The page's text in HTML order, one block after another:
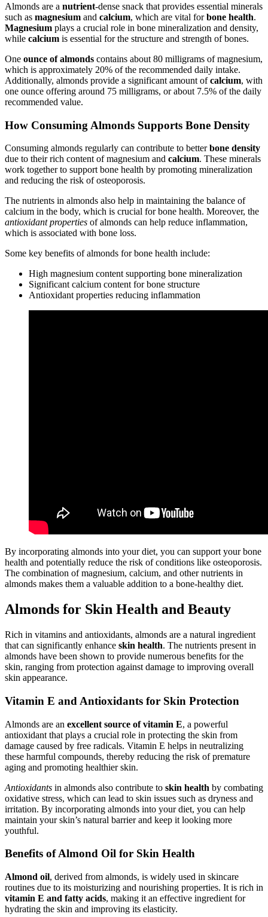
Almonds are a nutrient-dense snack that provides essential minerals
such as magnesium and calcium, which are vital forbone health.
Magnesium plays a crucial role in bone mineralization and density,
while calcium is essential for the structure and strength of bones.
One ounce of almonds contains about 80 milligrams of magnesium,
which is approximately 20% of the recommended daily intake.
Additionally, almonds provide a significant amount ofcalcium, with
one ounce offering around 75 milligrams, or about 7.5% of the daily
recommended value.
How Consuming Almonds Supports Bone Density
Consuming almonds regularly can contribute to betterbone density
due to their rich content of magnesium and calcium. These minerals
work together to support bone health by promoting mineralization
and reducing the risk of osteoporosis.
The nutrients in almonds also help in maintaining the balance of
calcium in the body, which is crucial for bone health. Moreover, the
antioxidant properties of almonds can help reduce inflammation,
which is associated with bone loss.
Some key benefits of almonds for bone health include:
High magnesium content supporting bone mineralization
Significant calcium content for bone structure
Antioxidant properties reducing inflammation
By incorporating almonds into your diet, you can support your bone
health and potentially reduce the risk of conditions like osteoporosis.
The combination of magnesium, calcium, and other nutrients in
almonds makes them a valuable addition to a bone-healthy diet.
Almonds for Skin Health and Beauty
Rich in vitamins and antioxidants, almonds are a natural ingredient
that can significantly enhance skin health. The nutrients present in
almonds have been shown to provide numerous benefits for the
skin, ranging from protection against damage to improving overall
skin appearance.
Vitamin E and Antioxidants for Skin Protection
Almonds are an excellent source of vitamin E, a powerful
antioxidant that plays a crucial role in protecting the skin from
damage caused by free radicals. Vitamin E helps in neutralizing
these harmful compounds, thereby reducing the risk of premature
aging and promoting healthier skin.
Antioxidants in almonds also contribute to skin health by combating
oxidative stress, which can lead to skin issues such as dryness and
irritation. By incorporating almonds into your diet, you can help
maintain your skin’s natural barrier and keep it looking more
youthful.
Benefits of Almond Oil for Skin Health
Almond oil, derived from almonds, is widely used in skincare
routines due to its moisturizing and nourishing properties. It is rich in
vitamin E and fatty acids, making it an effective ingredient for
hydrating the skin and improving its elasticity.